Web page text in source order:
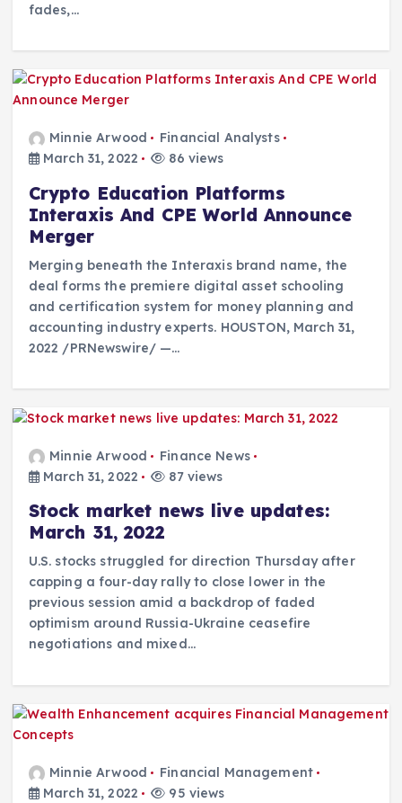
fades,…
Minnie Arwood
Financial Analysts
March 31, 2022
86 views
Crypto Education Platforms
Interaxis And CPE World Announce
Merger
Merging beneath the Interaxis brand name, the
deal forms the premiere digital asset schooling
and certification system for money planning and
accounting industry experts. HOUSTON, March 31,
2022 /PRNewswire/ —…
Minnie Arwood
Finance News
March 31, 2022
87 views
Stock market news live updates:
March 31, 2022
U.S. stocks struggled for direction Thursday after
capping a four-day rally to close lower in the
previous session amid a backdrop of faded
optimism around Russia-Ukraine ceasefire
negotiations and mixed…
Minnie Arwood
Financial Management
March 31, 2022
95 views